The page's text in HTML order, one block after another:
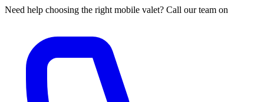
Need help choosing the right mobile valet? Call our team on